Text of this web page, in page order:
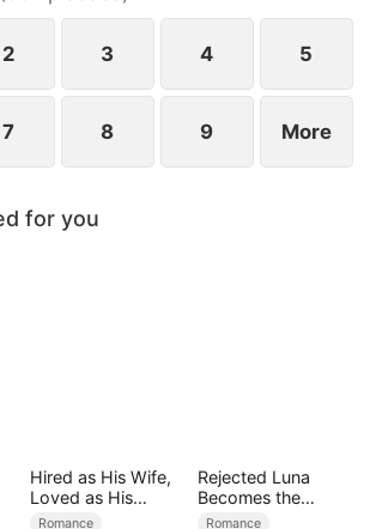
them.
2 3 4 5
7 8 9 More
for you
Hired as His Wife,
Loved as His
Forever
Romance
Rejected Luna
Becomes the
Supreme Alpha
Romance